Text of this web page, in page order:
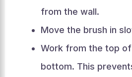
from the wall.
Move the brush in
Work from the top
bottom. This